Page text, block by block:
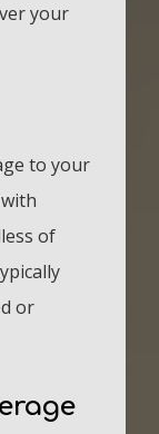
your
to your
of
or